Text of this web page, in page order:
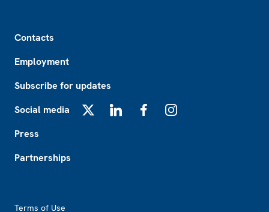
Contacts
Employment
Subscribe for updates
Social media
Press
Partnerships
Terms of Use